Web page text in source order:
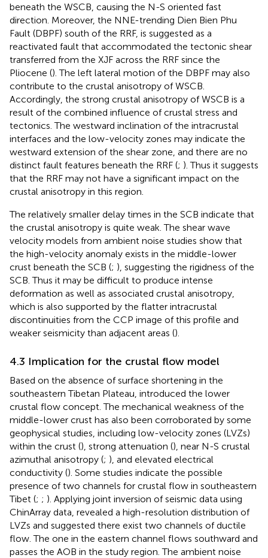
beneath the WSCB, causing the N-S oriented fast
direction. Moreover, the NNE-trending Dien Bien Phu
Fault (DBPF) south of the RRF, is suggested as a
reactivated fault that accommodated the tectonic shear
transferred from the XJF across the RRF since the
Pliocene (). The left lateral motion of the DBPF may also
contribute to the crustal anisotropy of WSCB.
Accordingly, the strong crustal anisotropy of WSCB is a
result of the combined influence of crustal stress and
tectonics. The westward inclination of the intracrustal
interfaces and the low-velocity zones may indicate the
westward extension of the shear zone, and there are no
distinct fault features beneath the RRF (; ). Thus it suggests
that the RRF may not have a significant impact on the
crustal anisotropy in this region.
The relatively smaller delay times in the SCB indicate that
the crustal anisotropy is quite weak. The shear wave
velocity models from ambient noise studies show that
the high-velocity anomaly exists in the middle-lower
crust beneath the SCB (; ), suggesting the rigidness of the
SCB. Thus it may be difficult to produce intense
deformation as well as associated crustal anisotropy,
which is also supported by the flatter intracrustal
discontinuities from the CCP image of this profile and
weaker seismicity than adjacent areas ().
4.3 Implication for the crustal flow model
Based on the absence of surface shortening in the
southeastern Tibetan Plateau, introduced the lower
crustal flow concept. The mechanical weakness of the
middle-lower crust has also been corroborated by some
geophysical studies, including low-velocity zones (LVZs)
within the crust (), strong attenuation (), near N-S crustal
azimuthal anisotropy (; ), and elevated electrical
conductivity (). Some studies indicate the possible
presence of two channels for crustal flow in southeastern
Tibet (; ; ). Applying joint inversion of seismic data using
ChinArray data, revealed a high-resolution distribution of
LVZs and suggested there exist two channels of ductile
flow. The one in the eastern channel flows southward and
passes the AOB in the study region. The ambient noise